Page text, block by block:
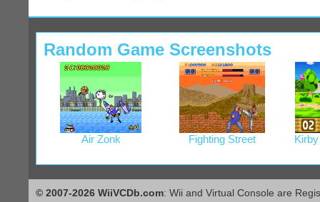
Random Game Screenshots
Air Zonk Fighting Street
© 2007-2026 WiiVCDb.com: Wii and Virtual Console are